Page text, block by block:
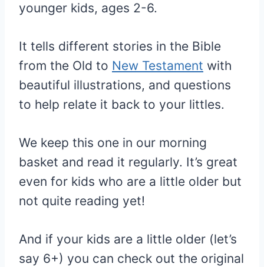
younger kids, ages 2-6.
It tells different stories in the Bible
from the Old to New Testament with
beautiful illustrations, and questions
to help relate it back to your littles.
We keep this one in our morning
basket and read it regularly. It’s great
even for kids who are a little older but
not quite reading yet!
And if your kids are a little older (let’s
say 6+) you can check out the original